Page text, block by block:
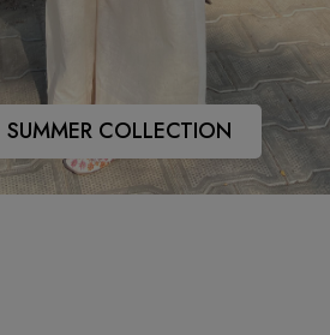
SUMMER COLLECTION